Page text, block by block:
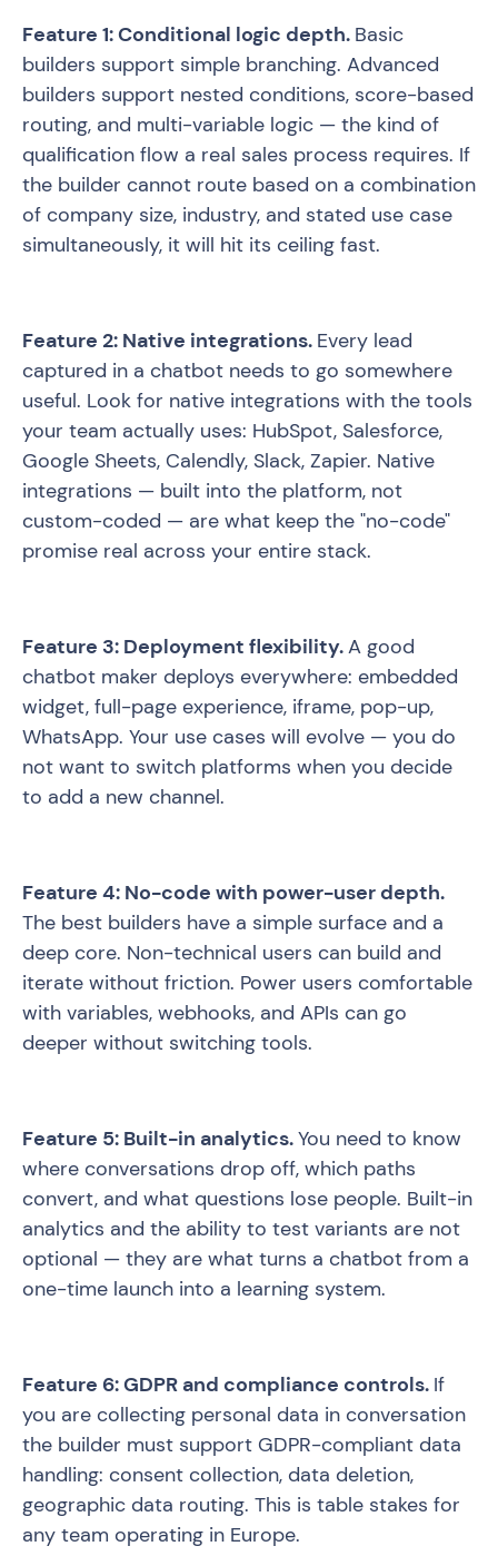
Feature 1: Conditional logic depth. Basic
builders support simple branching. Advanced
builders support nested conditions, score-based
routing, and multi-variable logic — the kind of
qualification flow a real sales process requires. If
the builder cannot route based on a combination
of company size, industry, and stated use case
simultaneously, it will hit its ceiling fast.
Feature 2: Native integrations. Every lead
captured in a chatbot needs to go somewhere
useful. Look for native integrations with the tools
your team actually uses: HubSpot, Salesforce,
Google Sheets, Calendly, Slack, Zapier. Native
integrations — built into the platform, not
custom-coded — are what keep the "no-code"
promise real across your entire stack.
Feature 3: Deployment flexibility.A good
chatbot maker deploys everywhere: embedded
widget, full-page experience, iframe, pop-up,
WhatsApp. Your use cases will evolve — you do
not want to switch platforms when you decide
to add a new channel.
Feature 4: No-code with power-user depth.
The best builders have a simple surface and a
deep core. Non-technical users can build and
iterate without friction. Power users comfortable
with variables, webhooks, and APIs can go
deeper without switching tools.
Feature 5: Built-in analytics.You need to know
where conversations drop off, which paths
convert, and what questions lose people. Built-in
analytics and the ability to test variants are not
optional — they are what turns a chatbot from a
one-time launch into a learning system.
Feature 6: GDPR and compliance controls. If
you are collecting personal data in conversation
the builder must support GDPR-compliant data
handling: consent collection, data deletion,
geographic data routing. This is table stakes for
any team operating in Europe.